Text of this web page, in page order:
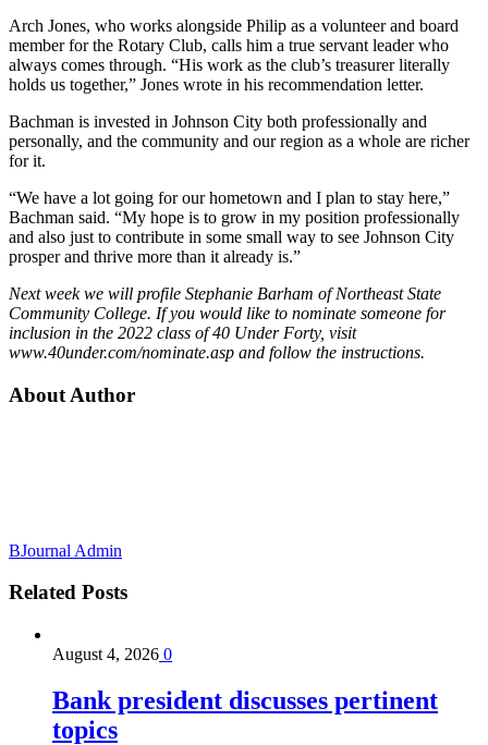
Arch Jones, who works alongside Philip as a volunteer and board
member for the Rotary Club, calls him a true servant leader who
always comes through. “His work as the club’s treasurer literally
holds us together,” Jones wrote in his recommendation letter.
Bachman is invested in Johnson City both professionally and
personally, and the community and our region as a whole are richer
for it.
“We have a lot going for our hometown and I plan to stay here,”
Bachman said. “My hope is to grow in my position professionally
and also just to contribute in some small way to see Johnson City
prosper and thrive more than it already is.”
Next week we will profile Stephanie Barham of Northeast State
Community College. If you would like to nominate someone for
inclusion in the 2022 class of 40 Under Forty, visit
www.40under.com/nominate.asp and follow the instructions.
About Author
BJournal Admin
Related Posts
August 4, 2026 0
Bank president discusses pertinent
topics